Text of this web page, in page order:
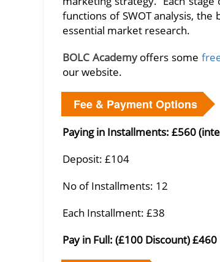
functions of SWOT analysis,
essential market research.
BOLC Academyoffers some
our website.
Fee & Payment Options
Paying in Installments: £560
Deposit: £104
No of Installments: 12
Each Installment: £38
Pay in Full: (£100 Discount) £460